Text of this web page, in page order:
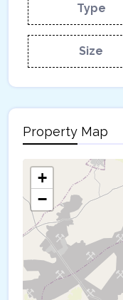
Type
Size
Property Map
+
−